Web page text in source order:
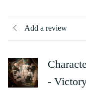
Add a review
-